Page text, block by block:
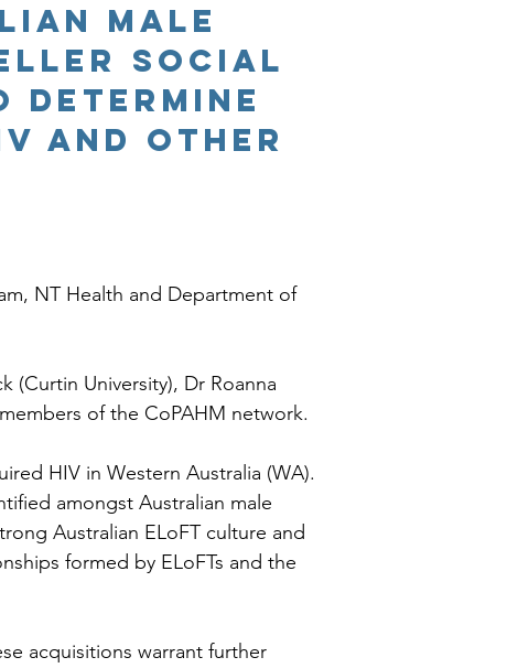
male
social
determine
and other
NT Health and Department of
(Curtin University), Dr Roanna
of the CoPAHM network.
HIV in Western Australia (WA).
amongst Australian male
Australian ELoFT culture and
formed by ELoFTs and the
acquisitions warrant further